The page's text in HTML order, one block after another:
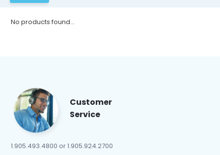
No products found...
Customer
Service
1.905.493.4800 or 1.905.924.2700